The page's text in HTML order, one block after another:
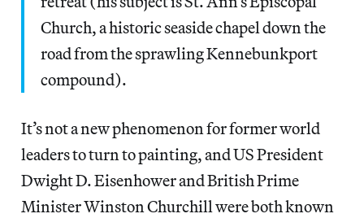
Church, a historic seaside chapel down the
road from the sprawling Kennebunkport
compound).
It’s not a new phenomenon for former world
leaders to turn to painting, and US President
Dwight D. Eisenhower and British Prime
Minister Winston Churchill were both known